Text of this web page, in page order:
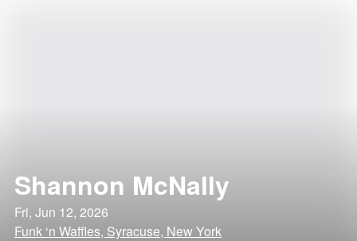
Shannon McNally
Fri, Jun 12, 2026
Funk ‘n Waffles, Syracuse, New York